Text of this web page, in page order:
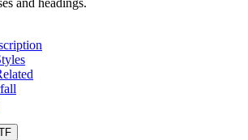
and headings.